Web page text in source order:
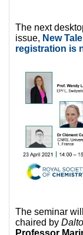
The next
issue, New
registration is
The seminar
chaired by
Professor